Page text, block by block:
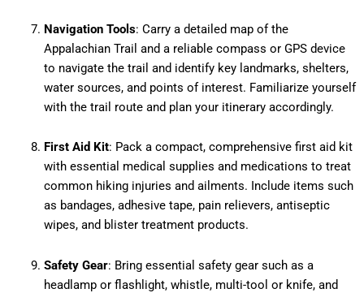
Navigation Tools: Carry a detailed map of the
Appalachian Trail and a reliable compass or GPS device
to navigate the trail and identify key landmarks, shelters,
water sources, and points of interest. Familiarize yourself
with the trail route and plan your itinerary accordingly.
First Aid Kit: Pack a compact, comprehensive first aid kit
with essential medical supplies and medications to treat
common hiking injuries and ailments. Include items such
as bandages, adhesive tape, pain relievers, antiseptic
wipes, and blister treatment products.
Safety Gear: Bring essential safety gear such as a
headlamp or flashlight, whistle, multi-tool or knife, and